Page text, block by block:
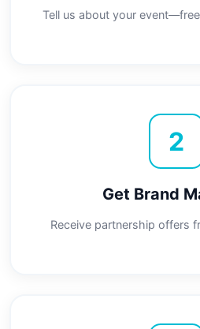
Tell us about your
2
Get Brand
Receive partnership offers